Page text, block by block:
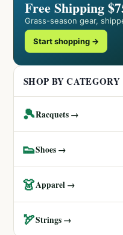
Free Shipping
Grass-season gear,
Start shopping →
SHOP BY CATEGORY
🎾Racquets →
👟Shoes →
👗Apparel →
🏹Strings →